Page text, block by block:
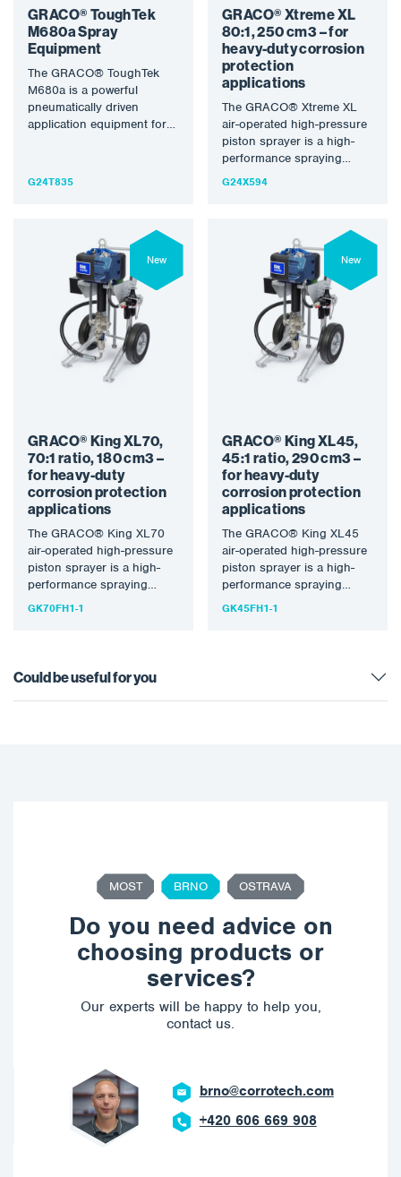
GRACO® ToughTek
M680a Spray
Equipment
The GRACO® ToughTek
M680a is a powerful
pneumatically driven
application equipment for
heavily…
G24T835
GRACO® Xtreme XL
80:1, 250 cm3 – for
heavy-duty corrosion
protection
applications
The GRACO® Xtreme XL
air-operated high-pressure
piston sprayer is a high-
performance spraying
machine designed for
G24X594
New
GRACO® King XL70,
70:1 ratio, 180 cm3 –
for heavy-duty
corrosion protection
applications
The GRACO® King XL70
air-operated high-pressure
piston sprayer is a high-
performance spraying
machine designed for
GK70FH1-1
New
GRACO® King XL45,
45:1 ratio, 290 cm3 –
for heavy-duty
corrosion protection
applications
The GRACO® King XL45
air-operated high-pressure
piston sprayer is a high-
performance spraying
machine designed for
GK45FH1-1
Could be useful for you
MOST BRNO OSTRAVA
Do you need advice on
choosing products or
services?
Our experts will be happy to help you,
contact us.
brno@corrotech.com
+420 606 669 908